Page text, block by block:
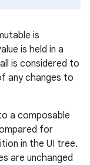
is
is held in a
is considered to
any changes to
a composable
for
in the UI tree.
are unchanged